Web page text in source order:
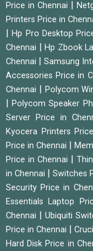
Price in Chennai
Printers Price in
|Hp Pro Desktop
Chennai
|Hp Zbook
Chennai
|Samsung
Accessories Price in
Chennai
Polycom
|Polycom Speaker
Server Price in
Kyocera Printers
Price in Chennai
Price in Chennai
in Chennai
Switches
Security Price in
Essentials Laptop
Chennai
Ubiquiti
Price in Chennai
|
Hard Disk Price in